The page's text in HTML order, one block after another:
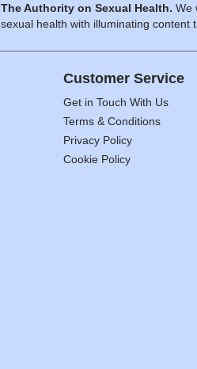
The Authority on Sexual Health. We
sexual health with illuminating content
Customer Service
Get in Touch With Us
Terms & Conditions
Privacy Policy
Cookie Policy